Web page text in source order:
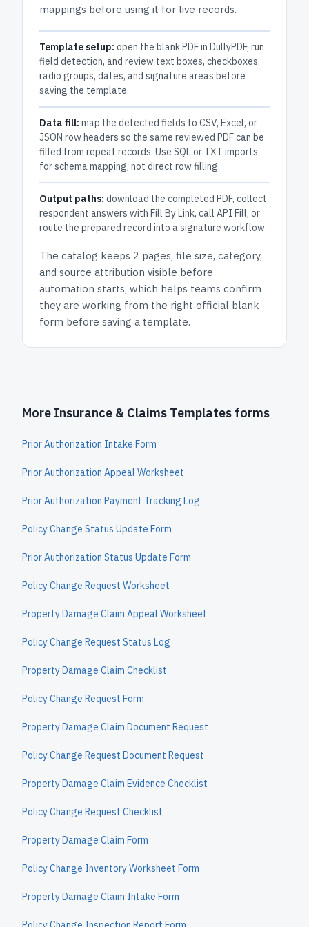
mappings before using it for live records.
Template setup: open the blank PDF in DullyPDF, run
field detection, and review text boxes, checkboxes,
radio groups, dates, and signature areas before
saving the template.
Data fill: map the detected fields to CSV, Excel, or
JSON row headers so the same reviewed PDF can be
filled from repeat records. Use SQL or TXT imports
for schema mapping, not direct row filling.
Output paths: download the completed PDF, collect
respondent answers with Fill By Link, call API Fill, or
route the prepared record into a signature workflow.
The catalog keeps 2 pages, file size, category,
and source attribution visible before
automation starts, which helps teams confirm
they are working from the right official blank
form before saving a template.
More Insurance & Claims Templates forms
Prior Authorization Intake Form
Prior Authorization Appeal Worksheet
Prior Authorization Payment Tracking Log
Policy Change Status Update Form
Prior Authorization Status Update Form
Policy Change Request Worksheet
Property Damage Claim Appeal Worksheet
Policy Change Request Status Log
Property Damage Claim Checklist
Policy Change Request Form
Property Damage Claim Document Request
Policy Change Request Document Request
Property Damage Claim Evidence Checklist
Policy Change Request Checklist
Property Damage Claim Form
Policy Change Inventory Worksheet Form
Property Damage Claim Intake Form